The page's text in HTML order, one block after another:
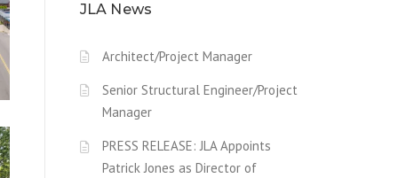
JLA News
Architect/Project Manager
Senior Structural Engineer/Project
Manager
PRESS RELEASE: JLA Appoints
Patrick Jones as Director of